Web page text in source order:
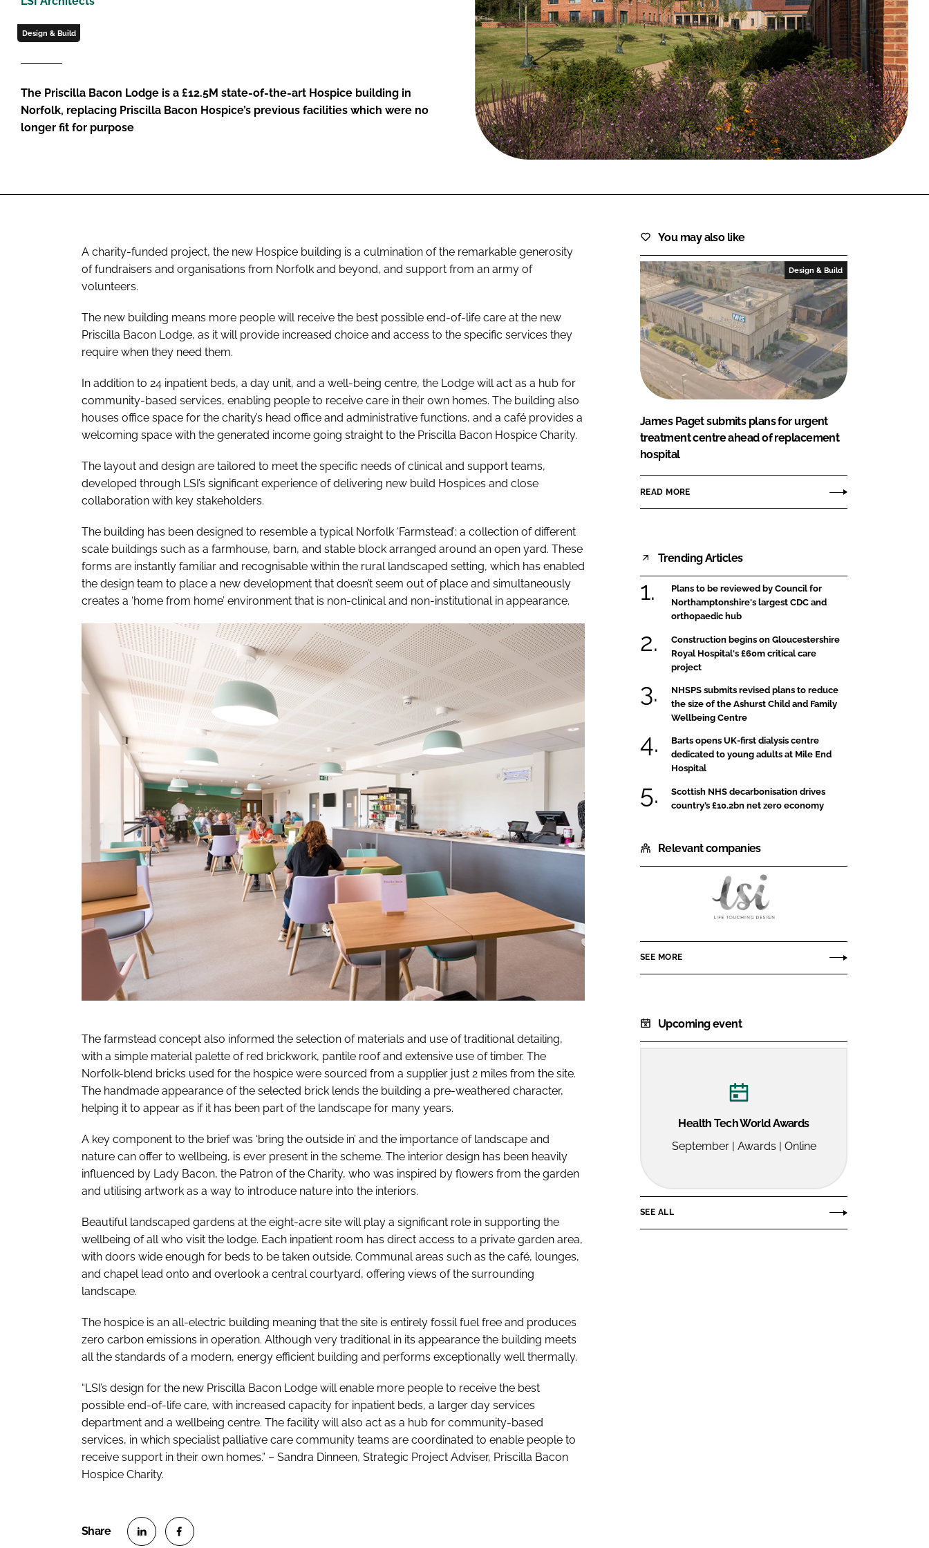
FORGOT PASSWORD?
Close login form
Design & Build
The Priscilla Bacon Lodge is a £12.5M state-of-the-art Hospice building in
Norfolk, replacing Priscilla Bacon Hospice’s previous facilities which were no
longer fit for purpose
A charity-funded project, the new Hospice building is a culmination of the remarkable generosity
of fundraisers and organisations from Norfolk and beyond, and support from an army of
volunteers.
The new building means more people will receive the best possible end-of-life care at the new
Priscilla Bacon Lodge, as it will provide increased choice and access to the specific services they
require when they need them.
In addition to 24 inpatient beds, a day unit, and a well-being centre, the Lodge will act as a hub for
community-based services, enabling people to receive care in their own homes. The building also
houses office space for the charity’s head office and administrative functions, and a café provides a
welcoming space with the generated income going straight to the Priscilla Bacon Hospice Charity.
The layout and design are tailored to meet the specific needs of clinical and support teams,
developed through LSI’s significant experience of delivering new build Hospices and close
collaboration with key stakeholders.
The building has been designed to resemble a typical Norfolk ‘Farmstead’; a collection of different
scale buildings such as a farmhouse, barn, and stable block arranged around an open yard. These
forms are instantly familiar and recognisable within the rural landscaped setting, which has enabled
the design team to place a new development that doesn’t seem out of place and simultaneously
creates a ‘home from home’ environment that is non-clinical and non-institutional in appearance.
The farmstead concept also informed the selection of materials and use of traditional detailing,
with a simple material palette of red brickwork, pantile roof and extensive use of timber. The
Norfolk-blend bricks used for the hospice were sourced from a supplier just 2 miles from the site.
The handmade appearance of the selected brick lends the building a pre-weathered character,
helping it to appear as if it has been part of the landscape for many years.
A key component to the brief was ‘bring the outside in’ and the importance of landscape and
nature can offer to wellbeing, is ever present in the scheme. The interior design has been heavily
influenced by Lady Bacon, the Patron of the Charity, who was inspired by flowers from the garden
and utilising artwork as a way to introduce nature into the interiors.
Beautiful landscaped gardens at the eight-acre site will play a significant role in supporting the
wellbeing of all who visit the lodge. Each inpatient room has direct access to a private garden area,
with doors wide enough for beds to be taken outside. Communal areas such as the café, lounges,
and chapel lead onto and overlook a central courtyard, offering views of the surrounding
landscape.
The hospice is an all-electric building meaning that the site is entirely fossil fuel free and produces
zero carbon emissions in operation. Although very traditional in its appearance the building meets
all the standards of a modern, energy efficient building and performs exceptionally well thermally.
“LSI’s design for the new Priscilla Bacon Lodge will enable more people to receive the best
possible end-of-life care, with increased capacity for inpatient beds, a larger day services
department and a wellbeing centre. The facility will also act as a hub for community-based
services, in which specialist palliative care community teams are coordinated to enable people to
receive support in their own homes.” – Sandra Dinneen, Strategic Project Adviser, Priscilla Bacon
Hospice Charity.
You may also like
Design & Build
James Paget submits plans for urgent
treatment centre ahead of replacement
hospital
READ MORE
Trending Articles
Plans to be reviewed by Council for
Northamptonshire's largest CDC and
orthopaedic hub
Construction begins on Gloucestershire
Royal Hospital's £60m critical care
project
NHSPS submits revised plans to reduce
the size of the Ashurst Child and Family
Wellbeing Centre
Barts opens UK-first dialysis centre
dedicated to young adults at Mile End
Hospital
Scottish NHS decarbonisation drives
country’s £10.2bn net zero economy
Relevant companies
LSI
SEE MORE
Upcoming event
Health Tech World Awards
September | Awards | Online
SEE ALL